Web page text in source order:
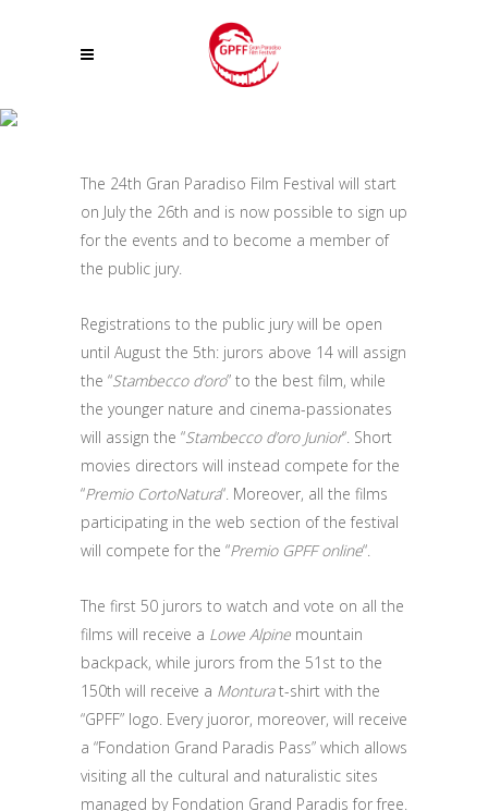
The 24th Gran Paradiso Film Festival will start
on July the 26th and is now possible to sign up
for the events and to become a member of
the public jury.
Registrations to the public jury will be open
until August the 5th: jurors above 14 will assign
the “Stambecco d’oro” to the best film, while
the younger nature and cinema-passionates
will assign the “Stambecco d’oro Junior“. Short
movies directors will instead compete for the
“Premio CortoNatura“. Moreover, all the films
participating in the web section of the festival
will compete for the “Premio GPFF online“.
The first 50 jurors to watch and vote on all the
films will receive a Lowe Alpine mountain
backpack, while jurors from the 51st to the
150th will receive a Monturat-shirt with the
“GPFF” logo. Every juoror, moreover, will receive
a “Fondation Grand Paradis Pass” which allows
visiting all the cultural and naturalistic sites
managed by Fondation Grand Paradis for free.